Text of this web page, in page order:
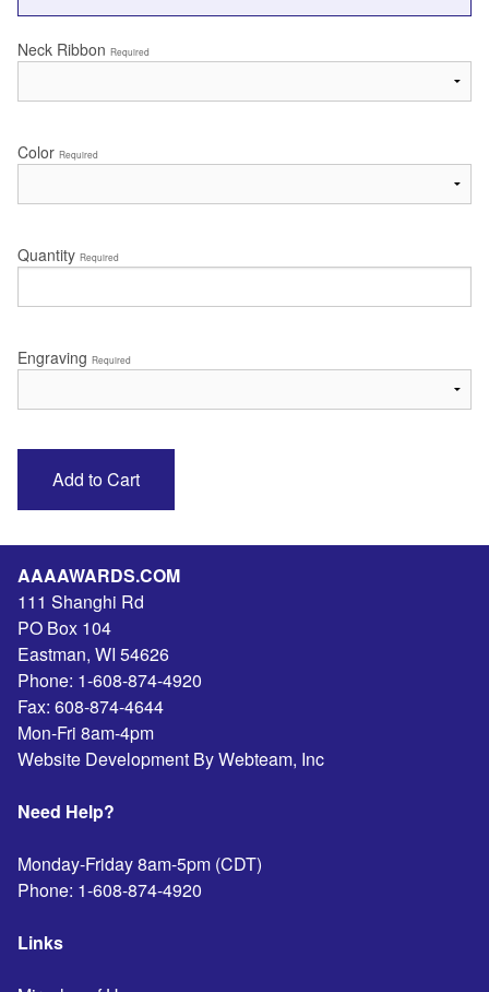
Neck Ribbon Required
Color Required
Quantity Required
Engraving Required
AAAAWARDS.COM
111 Shanghi Rd
PO Box 104
Eastman, WI 54626
Phone: 1-608-874-4920
Fax: 608-874-4644
Mon-Fri 8am-4pm
Website Development By Webteam, Inc
Need Help?
Monday-Friday 8am-5pm (CDT)
Phone: 1-608-874-4920
Links